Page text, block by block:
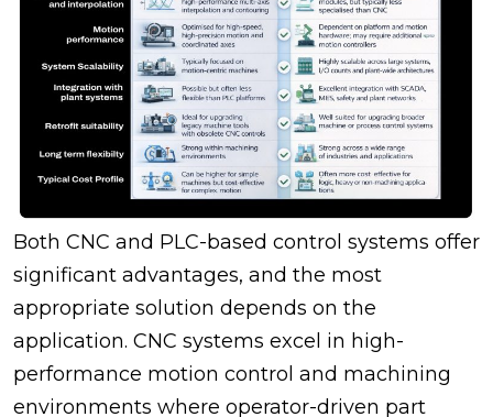
Both CNC and PLC-based control systems offer
significant advantages, and the most
appropriate solution depends on the
application. CNC systems excel in high-
performance motion control and machining
environments where operator-driven part